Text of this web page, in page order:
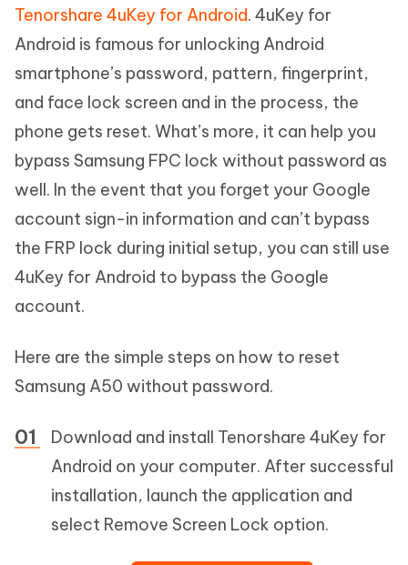
Tenorshare 4uKey for Android. 4uKey for
Android is famous for unlocking Android
smartphone’s password, pattern, fingerprint,
and face lock screen and in the process, the
phone gets reset. What’s more, it can help you
bypass Samsung FPC lock without password as
well. In the event that you forget your Google
account sign-in information and can’t bypass
the FRP lock during initial setup, you can still use
4uKey for Android to bypass the Google
account.
Here are the simple steps on how to reset
Samsung A50 without password.
Download and install Tenorshare 4uKey for
Android on your computer. After successful
installation, launch the application and
select Remove Screen Lock option.